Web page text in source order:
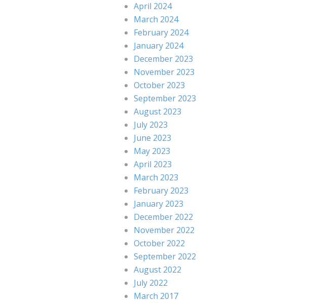
April 2024
March 2024
February 2024
January 2024
December 2023
November 2023
October 2023
September 2023
August 2023
July 2023
June 2023
May 2023
April 2023
March 2023
February 2023
January 2023
December 2022
November 2022
October 2022
September 2022
August 2022
July 2022
March 2017